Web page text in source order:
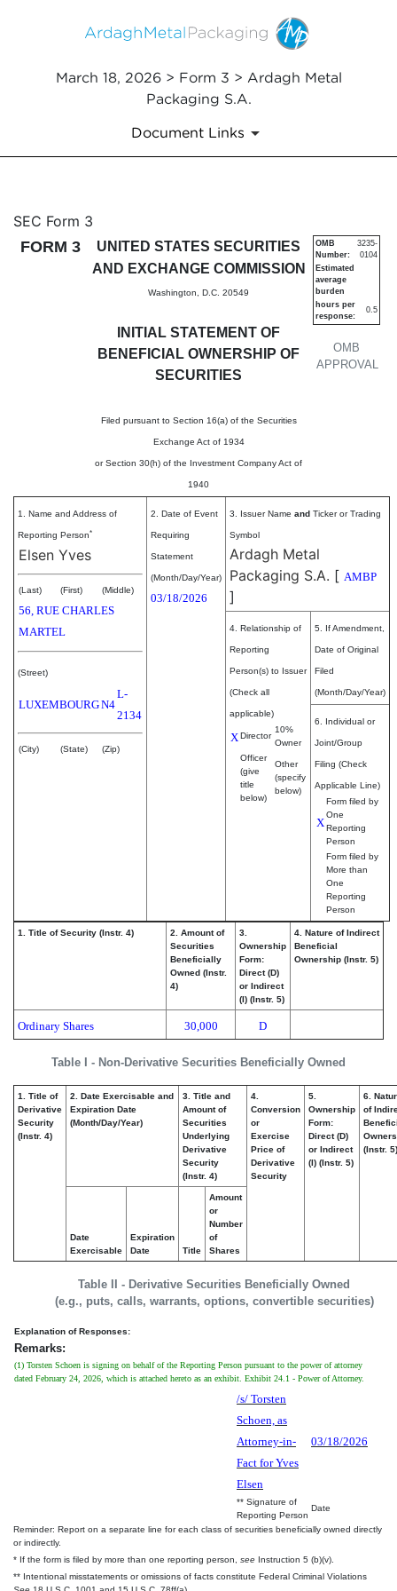
March 18, 2026 > Form 3 > Ardagh Metal
Packaging S.A.
Document Links
3: Initial statement of
Published on March 18, 2026
SEC Form 3
FORM 3
UNITED STATES SECURITIES
AND EXCHANGE COMMISSION
Washington, D.C. 20549
INITIAL STATEMENT OF
BENEFICIAL OWNERSHIP OF
SECURITIES
Filed pursuant to Section 16(a) of the Securities
Exchange Act of 1934
or Section 30(h) of the Investment Company Act of
1940
OMB
APPROVAL
OMB
Number:
3235-
0104
Estimated
average
burden
hours per
response:
0.5
1. Name and Address of
Reporting Person*
Elsen Yves
(Last) (First) (Middle)
56, RUE CHARLES
MARTEL
(Street)
LUXEMBOURGN4
L-
2134
(City) (State) (Zip)
2. Date of Event
Requiring
Statement
(Month/Day/Year)
03/18/2026
3. Issuer Name and Ticker or Trading
Symbol
Ardagh Metal
Packaging S.A. [ AMBP
]
4. Relationship of
Reporting
Person(s) to Issuer
(Check all
applicable)
XDirector
10%
Owner
Officer
(give
title
below)
Other
(specify
below)
5. If Amendment,
Date of Original
Filed
(Month/Day/Year)
6. Individual or
Joint/Group
Filing (Check
Applicable Line)
X
Form filed by
One
Reporting
Person
Form filed by
More than
One
Reporting
Person
Table I - Non-Derivative Securities Beneficially Owned
1. Title of Security (Instr. 4)
2. Amount of
Securities
Beneficially
Owned (Instr.
4)
3.
Ownership
Form:
Direct (D)
or Indirect
(I) (Instr. 5)
4. Nature of Indirect
Beneficial
Ownership (Instr. 5)
Ordinary Shares 30,000 D
Table II - Derivative Securities Beneficially Owned
(e.g., puts, calls, warrants, options, convertible securities)
1. Title of
Derivative
Security
(Instr. 4)
2. Date Exercisable and
Expiration Date
(Month/Day/Year)
3. Title and
Amount of
Securities
Underlying
Derivative
Security
(Instr. 4)
4.
Conversion
or
Exercise
Price of
Derivative
Security
5.
Ownership
Form:
Direct (D)
or Indirect
(I) (Instr. 5)
6.
of
(Instr. 5)
Date
Exercisable
Expiration
Date
Title
Amount
or
Number
of
Shares
Explanation of Responses:
Remarks:
(1) Torsten Schoen is signing on behalf of the Reporting Person pursuant to the power of attorney
dated February 24, 2026, which is attached hereto as an exhibit. Exhibit 24.1 - Power of Attorney.
/s/ Torsten
Schoen, as
Attorney-in-
Fact for Yves
Elsen
03/18/2026
** Signature of
Reporting Person
Date
Reminder: Report on a separate line for each class of securities beneficially owned directly
or indirectly.
* If the form is filed by more than one reporting person, see Instruction 5 (b)(v).
** Intentional misstatements or omissions of facts constitute Federal Criminal Violations